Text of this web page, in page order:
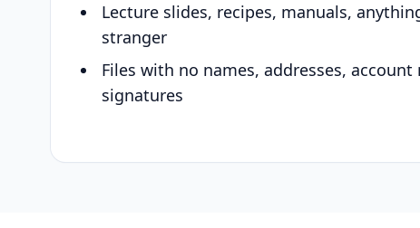
Lecture slides, recipes, manuals,
stranger
Files with no names, addresses,
signatures